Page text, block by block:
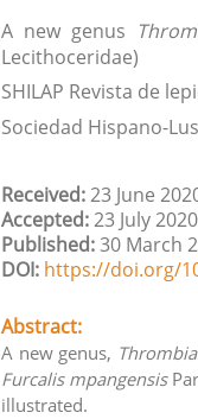
A new genus
Lecithoceridae)
SHILAP Revista de
Sociedad Hispano-
Received:23 June
Accepted:23 July 2020
Published:30 March
DOI: https://doi.org/
Abstract:
A new genus,
Furcalis mpangensis
illustrated.